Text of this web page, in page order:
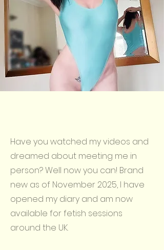
Have you watched my videos and
dreamed about meeting me in
person? Well now you can! Brand
new as of November 2025, I have
opened my diary and am now
available for fetish sessions
around the UK.